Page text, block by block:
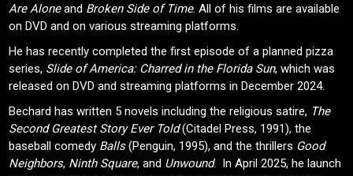
Are Aloneand Broken Side of Time. All of his films are available
on DVD and on various streaming platforms.
He has recently completed the first episode of a planned pizza
series, Slide of America: Charred in the Florida Sun, which was
released on DVD and streaming platforms in December 2024.
Bechard has written 5 novels including the religious satire, The
Second Greatest Story Ever Told(Citadel Press, 1991), the
baseball comedy Balls(Penguin, 1995), and the thrillers Good
Neighbors, Ninth Square, and Unwound. In April 2025, he launch